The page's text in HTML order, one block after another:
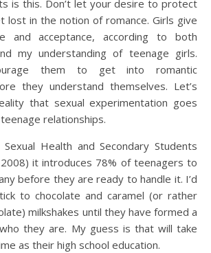
is this. Don’t let your desire to protect
lost in the notion of romance. Girls give
and acceptance, according to both
my understanding of teenage girls.
them to get into romantic
they understand themselves. Let’s
that sexual experimentation goes
relationships.
Health and Secondary Students
it introduces 78% of teenagers to
before they are ready to handle it. I’d
to chocolate and caramel (or rather
milkshakes until they have formed a
they are. My guess is that will take
as their high school education.